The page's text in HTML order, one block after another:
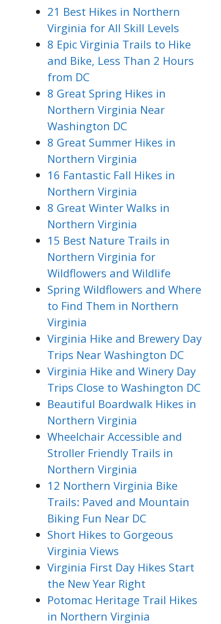
21 Best Hikes in Northern
Virginia for All Skill Levels
8 Epic Virginia Trails to Hike
and Bike, Less Than 2 Hours
from DC
8 Great Spring Hikes in
Northern Virginia Near
Washington DC
8 Great Summer Hikes in
Northern Virginia
16 Fantastic Fall Hikes in
Northern Virginia
8 Great Winter Walks in
Northern Virginia
15 Best Nature Trails in
Northern Virginia for
Wildflowers and Wildlife
Spring Wildflowers and Where
to Find Them in Northern
Virginia
Virginia Hike and Brewery Day
Trips Near Washington DC
Virginia Hike and Winery Day
Trips Close to Washington DC
Beautiful Boardwalk Hikes in
Northern Virginia
Wheelchair Accessible and
Stroller Friendly Trails in
Northern Virginia
12 Northern Virginia Bike
Trails: Paved and Mountain
Biking Fun Near DC
Short Hikes to Gorgeous
Virginia Views
Virginia First Day Hikes Start
the New Year Right
Potomac Heritage Trail Hikes
in Northern Virginia